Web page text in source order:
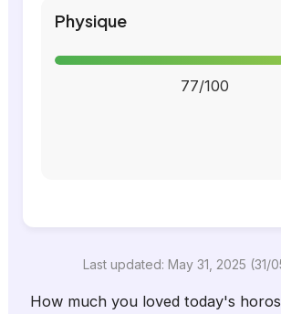
Physique
77/100
Last updated: May 31, 2025 (31/
How much you loved today's